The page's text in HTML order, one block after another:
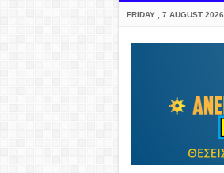
FRIDAY , 7 AUGUST 2026